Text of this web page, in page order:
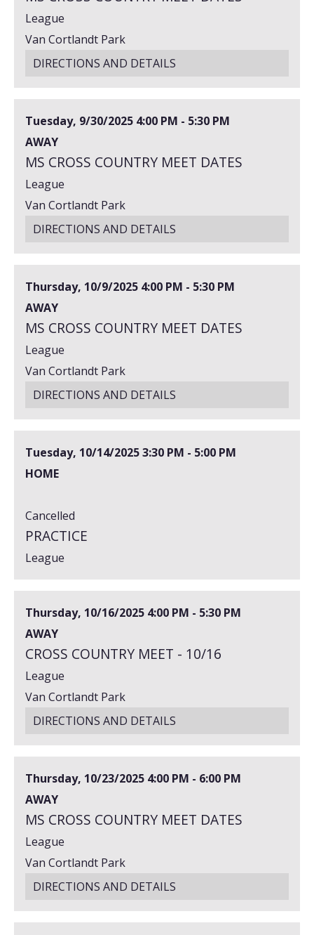
League
Van Cortlandt Park
DIRECTIONS AND DETAILS
Tuesday, 9/30/2025 4:00 PM - 5:30 PM
AWAY
MS CROSS COUNTRY MEET DATES
League
Van Cortlandt Park
DIRECTIONS AND DETAILS
Thursday, 10/9/2025 4:00 PM - 5:30 PM
AWAY
MS CROSS COUNTRY MEET DATES
League
Van Cortlandt Park
DIRECTIONS AND DETAILS
Tuesday, 10/14/20253:30 PM - 5:00 PM
HOME
Cancelled
PRACTICE
League
Thursday, 10/16/2025 4:00 PM - 5:30 PM
AWAY
CROSS COUNTRY MEET - 10/16
League
Van Cortlandt Park
DIRECTIONS AND DETAILS
Thursday, 10/23/2025 4:00 PM - 6:00 PM
AWAY
MS CROSS COUNTRY MEET DATES
League
Van Cortlandt Park
DIRECTIONS AND DETAILS